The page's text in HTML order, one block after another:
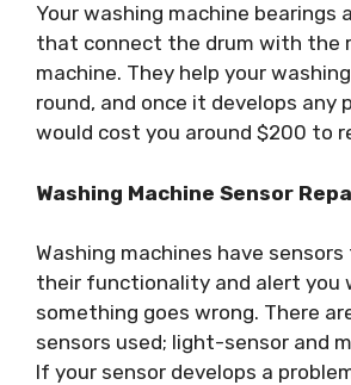
Your washing machine bearings
that connect the drum with the
machine. They help your
round, and once it develops any
would cost you around $200 to
Washing Machine Sensor
Washing machines have
their functionality and alert you
something goes wrong. There
sensors used; light-sensor and
If your sensor develops a